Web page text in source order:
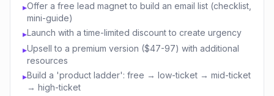
▸Offer a free lead magnet to build an email list (checklist,
mini-guide)
▸Launch with a time-limited discount to create urgency
▸Upsell to a premium version ($47-97) with additional
resources
▸Build a 'product ladder': free → low-ticket → mid-ticket
→ high-ticket